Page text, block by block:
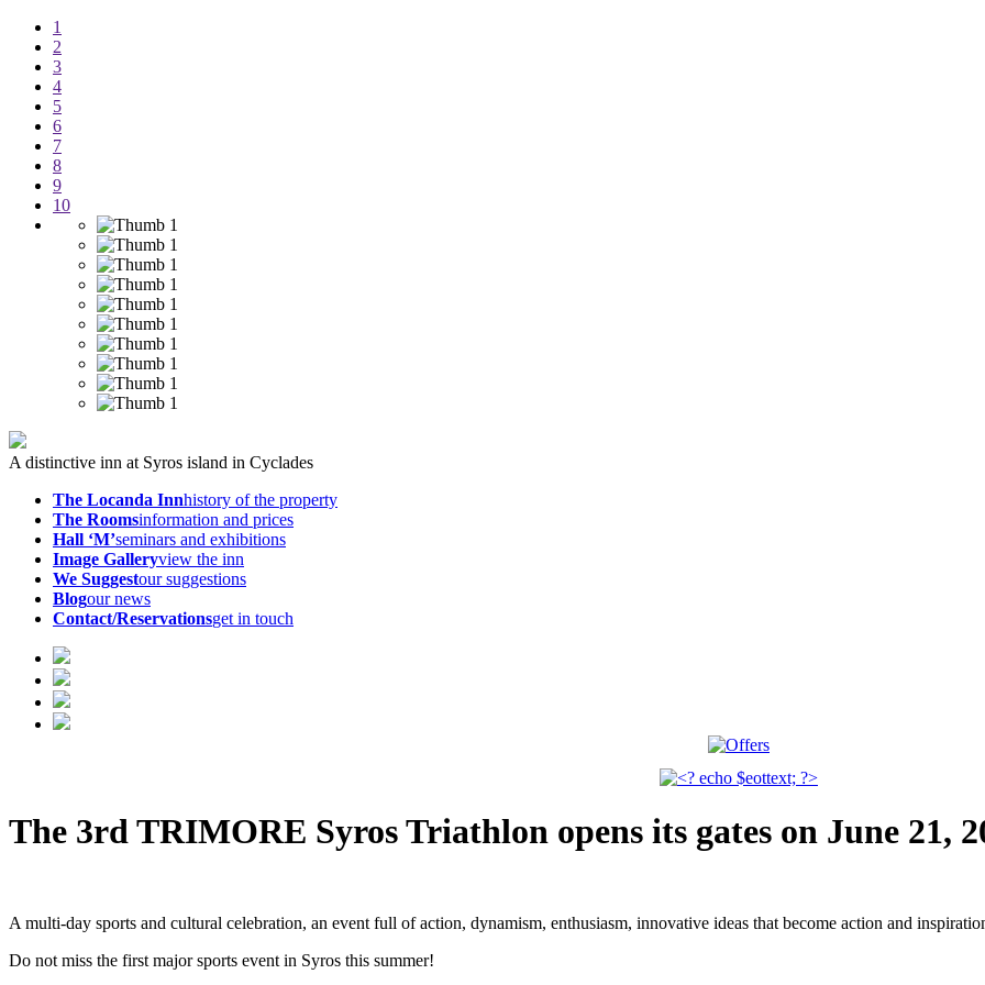
1
2
3
4
5
6
7
8
9
10
A distinctive inn at Syros island in Cyclades
The Locanda Innhistory of the property
The Roomsinformation and prices
Hall ‘M’seminars and exhibitions
Image Galleryview the inn
We Suggestour suggestions
Blogour news
Contact/Reservationsget in touch
The 3rd TRIMORE Syros Triathlon opens its gates on June 21,
A multi-day sports and cultural celebration, an event full of action, dynamism, enthusiasm, innovative ideas that become action and
Do not miss the first major sports event in Syros this summer!